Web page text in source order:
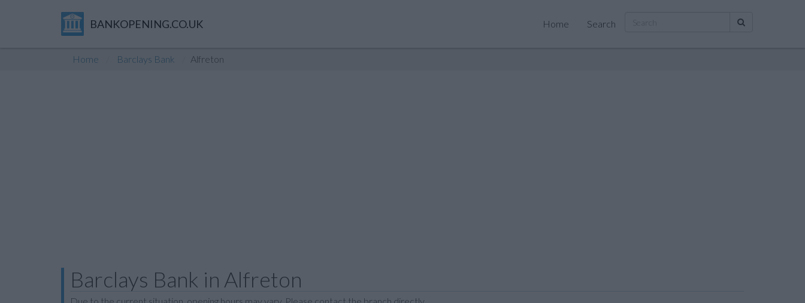
BANKOPENING.CO.UK Home Search
Home Barclays Bank Alfreton
Barclays Bank in Alfreton